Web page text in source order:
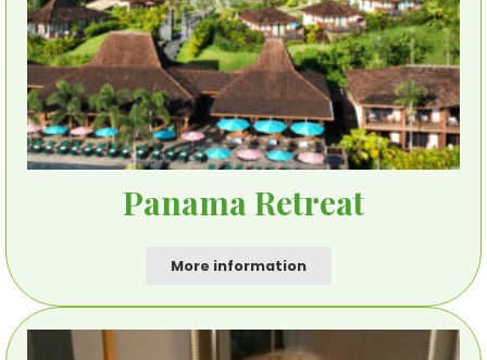
Panama Retreat
More information